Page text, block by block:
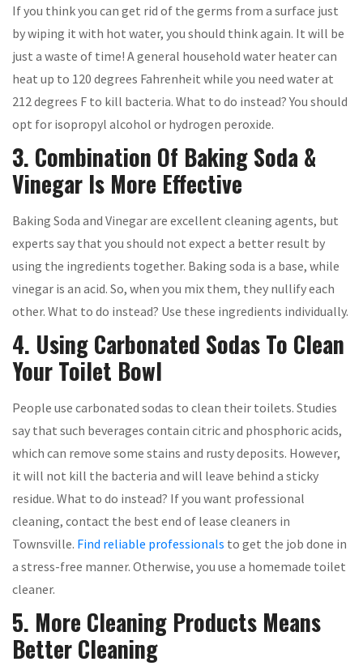
If you think you can get rid of the germs from a surface just
by wiping it with hot water, you should think again. It will be
just a waste of time! A general household water heater can
heat up to 120 degrees Fahrenheit while you need water at
212 degrees F to kill bacteria. What to do instead? You should
opt for isopropyl alcohol or hydrogen peroxide.
3. Combination Of Baking Soda &
Vinegar Is More Effective
Baking Soda and Vinegar are excellent cleaning agents, but
experts say that you should not expect a better result by
using the ingredients together. Baking soda is a base, while
vinegar is an acid. So, when you mix them, they nullify each
other. What to do instead? Use these ingredients individually.
4. Using Carbonated Sodas To Clean
Your Toilet Bowl
People use carbonated sodas to clean their toilets. Studies
say that such beverages contain citric and phosphoric acids,
which can remove some stains and rusty deposits. However,
it will not kill the bacteria and will leave behind a sticky
residue. What to do instead? If you want professional
cleaning, contact the best end of lease cleaners in
Townsville. Find reliable professionals to get the job done in
a stress-free manner. Otherwise, you use a homemade toilet
cleaner.
5. More Cleaning Products Means
Better Cleaning